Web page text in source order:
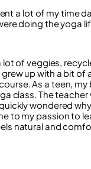
a lot of my time
doing the
lot of veggies,
up with a bit
As a teen,
class. The
wondered
to my passion to
natural and